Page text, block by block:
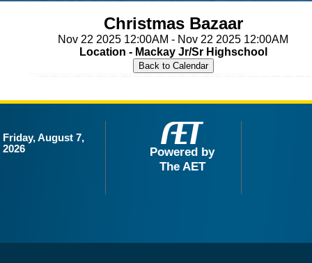
Christmas Bazaar
Nov 22 2025 12:00AM - Nov 22 2025 12:00AM
Location - Mackay Jr/Sr Highschool
Friday, August 7,
2026
Powered by
The AET